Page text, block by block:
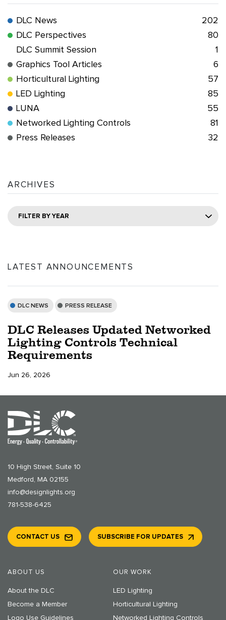
DLC News
202
DLC Perspectives
80
DLC Summit Session
1
Graphics Tool Articles
6
Horticultural Lighting
57
LED Lighting
85
LUNA
55
Networked Lighting Controls
81
Press Releases
32
ARCHIVES
FILTER BY YEAR
LATEST ANNOUNCEMENTS
DLC NEWS PRESS RELEASE
DLC Releases Updated Networked
Lighting Controls Technical
Requirements
Jun 26, 2026
10 High Street, Suite 10
Medford, MA 02155
info@designlights.org
781-538-6425
ABOUT US
About the DLC
Become a Member
Logo Use Guidelines
OUR WORK
LED Lighting
Horticultural Lighting
Networked Lighting Controls
CONTACT US SUBSCRIBE FOR UPDATES